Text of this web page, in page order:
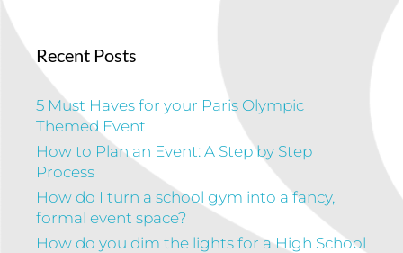
Recent Posts
5 Must Haves for your Paris Olympic
Themed Event
How to Plan an Event: A Step by Step
Process
How do I turn a school gym into a fancy,
formal event space?
How do you dim the lights for a High School